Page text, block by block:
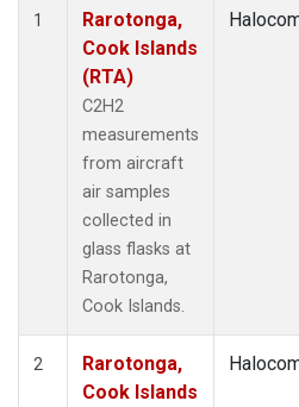
1
Rarotonga,
Cook Islands
(RTA)
C2H2
measurements
from aircraft
air samples
collected in
glass flasks at
Rarotonga,
Cook Islands.
2
Rarotonga,
Cook Islands